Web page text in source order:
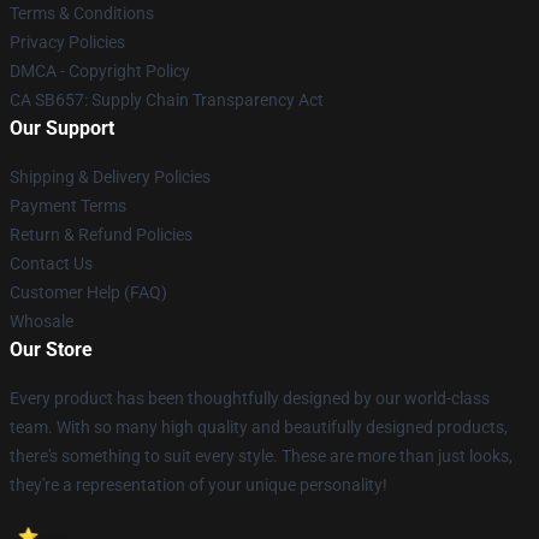
Terms & Conditions
Privacy Policies
DMCA - Copyright Policy
CA SB657: Supply Chain Transparency Act
Our Support
Shipping & Delivery Policies
Payment Terms
Return & Refund Policies
Contact Us
Customer Help (FAQ)
Whosale
Our Store
Every product has been thoughtfully designed by our world-class
team. With so many high quality and beautifully designed products,
there's something to suit every style. These are more than just looks,
they're a representation of your unique personality!